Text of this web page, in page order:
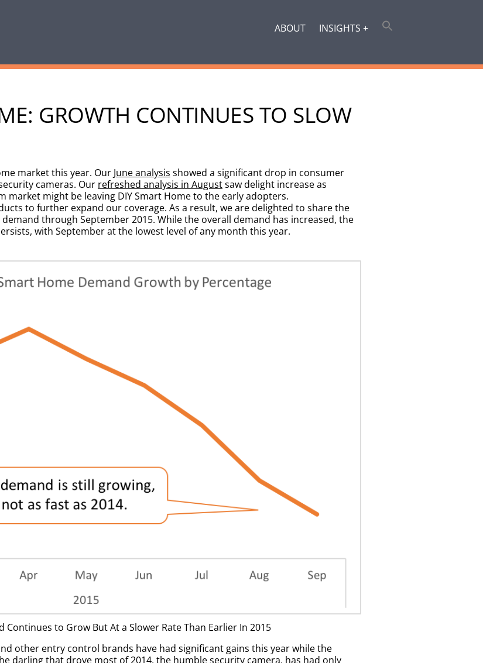
ABOUT INSIGHTS +
GROWTH CONTINUES TO SLOW
market this year. Our June analysis showed a significant drop in consumer
cameras. Our refreshed analysis in Augustsaw delight increase as
might be leaving DIY Smart Home to the early adopters.
to further expand our coverage. As a result, we are delighted to share the
through September 2015. While the overall demand has increased, the
with September at the lowest level of any month this year.
to Grow But At a Slower Rate Than Earlier In 2015
other entry control brands have had significant gains this year while the
darling that drove most of 2014, the humble security camera, has had only